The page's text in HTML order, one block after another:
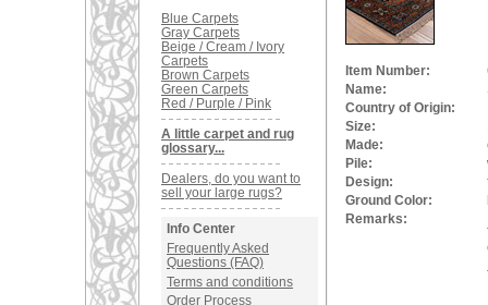
Blue Carpets
Gray Carpets
Beige / Cream / Ivory
Carpets
Brown Carpets
Green Carpets
Red / Purple / Pink
A little carpet and rug
glossary...
Dealers, do you want to
sell your large rugs?
Info Center
Frequently Asked
Questions (FAQ)
Terms and conditions
Order Process
Item Number:
Name:
Country of Origin:
Size:
Made:
Pile:
Design:
Ground Color:
Remarks: